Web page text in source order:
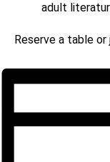
adult
Reserve a table